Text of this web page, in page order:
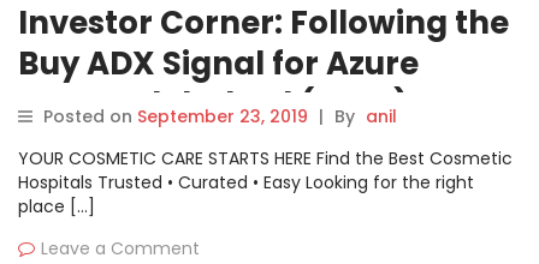
Investor Corner: Following the
Buy ADX Signal for Azure
Power Global Ltd (AZRE)
Posted on September 23, 2019 | By anil
YOUR COSMETIC CARE STARTS HERE Find the Best Cosmetic
Hospitals Trusted • Curated • Easy Looking for the right
place […]
Leave a Comment